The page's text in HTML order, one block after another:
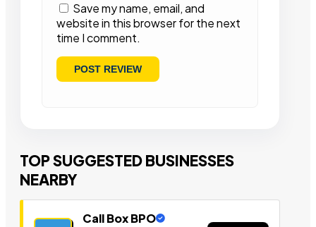
Save my name, email, and
website in this browser for the next
time I comment.
TOP SUGGESTED BUSINESSES
NEARBY
Call Box BPO